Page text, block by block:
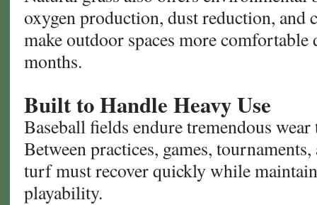
oxygen production, dust reduction, and
make outdoor spaces more
months.
Built to Handle Heavy Use
Baseball fields endure tremendous
Between practices, games,
turf must recover quickly while
playability.